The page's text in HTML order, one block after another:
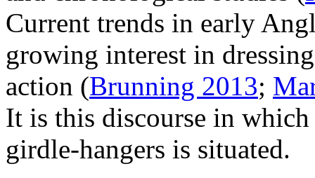
Current trends in early
growing interest in
action (Brunning 2013;
It is this discourse in which
girdle-hangers is situated.